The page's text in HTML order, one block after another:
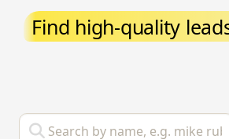
Find high-quality